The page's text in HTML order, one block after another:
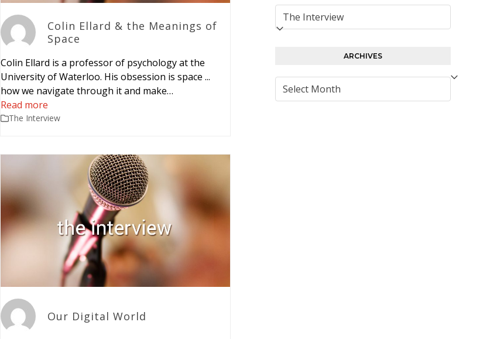
Colin Ellard & the Meanings of
Space
Colin Ellard is a professor of psychology at the
University of Waterloo. His obsession is space ...
how we navigate through it and make…
Read more
The Interview
Our Digital World
Columns,
Features
ARCHIVES
Archives